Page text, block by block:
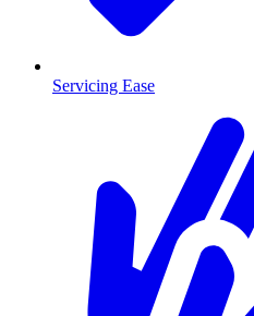
Servicing Ease